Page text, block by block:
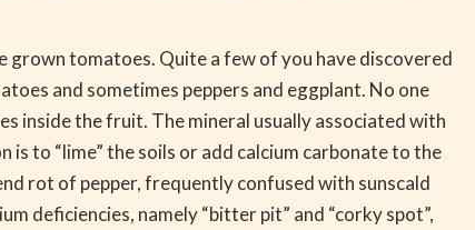
tomatoes. Quite a few of you have discovered
and sometimes peppers and eggplant. No one
inside the fruit. The mineral usually associated with
to “lime” the soils or add calcium carbonate to the
rot of pepper, frequently confused with sunscald
deficiencies, namely “bitter pit” and “corky spot”,